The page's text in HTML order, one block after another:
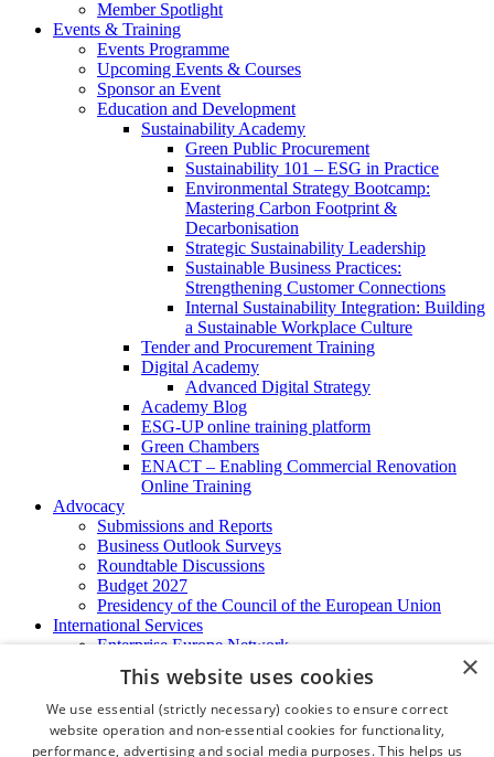
Member Spotlight
Events & Training
Events Programme
Upcoming Events & Courses
Sponsor an Event
Education and Development
Sustainability Academy
Green Public Procurement
Sustainability 101 – ESG in Practice
Environmental Strategy Bootcamp:
Mastering Carbon Footprint &
Decarbonisation
Strategic Sustainability Leadership
Sustainable Business Practices:
Strengthening Customer Connections
Internal Sustainability Integration: Building
a Sustainable Workplace Culture
Tender and Procurement Training
Digital Academy
Advanced Digital Strategy
Academy Blog
ESG-UP online training platform
Green Chambers
ENACT – Enabling Commercial Renovation
Online Training
Advocacy
Submissions and Reports
Business Outlook Surveys
Roundtable Discussions
Budget 2027
Presidency of the Council of the European Union
International Services
Enterprise Europe Network
EU - OSHA
International Business Advisory
Ireland - Hong Kong Business Forum
Trade Missions
International Business Exchange
×
This website uses cookies
We use essential (strictly necessary) cookies to ensure correct
website operation and non-essential cookies for functionality,
performance, advertising and social media purposes. This helps us